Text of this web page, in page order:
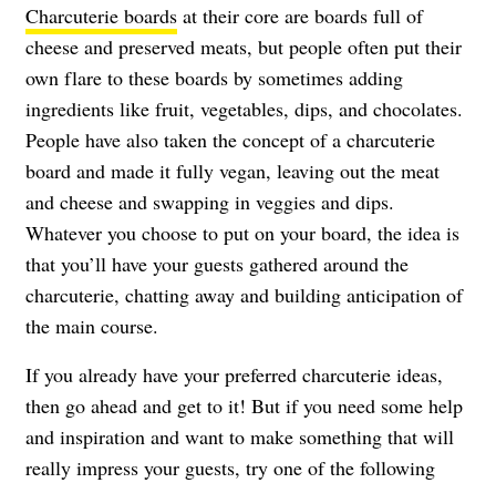
Charcuterie boards at their core are boards full of
cheese and preserved meats, but people often put their
own flare to these boards by sometimes adding
ingredients like fruit, vegetables, dips, and chocolates.
People have also taken the concept of a charcuterie
board and made it fully vegan, leaving out the meat
and cheese and swapping in veggies and dips.
Whatever you choose to put on your board, the idea is
that you’ll have your guests gathered around the
charcuterie, chatting away and building anticipation of
the main course.
If you already have your preferred charcuterie ideas,
then go ahead and get to it! But if you need some help
and inspiration and want to make something that will
really impress your guests, try one of the following